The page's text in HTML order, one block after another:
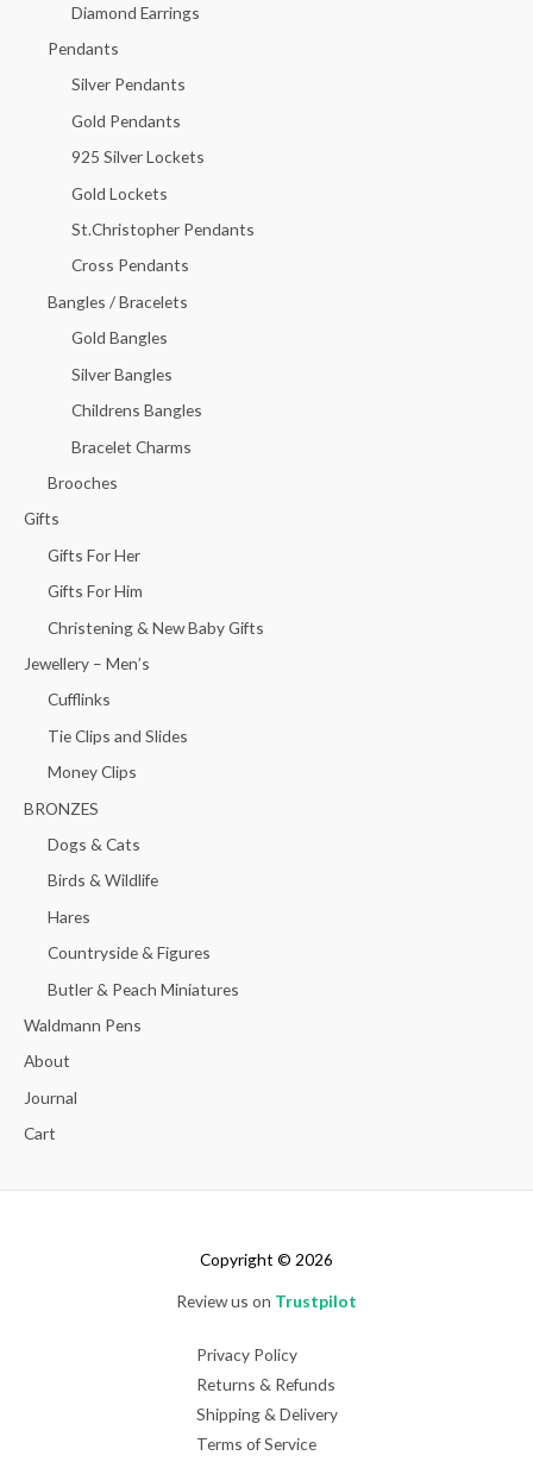
Diamond Earrings
Pendants
Silver Pendants
Gold Pendants
925 Silver Lockets
Gold Lockets
St.Christopher Pendants
Cross Pendants
Bangles / Bracelets
Gold Bangles
Silver Bangles
Childrens Bangles
Bracelet Charms
Brooches
Gifts
Gifts For Her
Gifts For Him
Christening & New Baby Gifts
Jewellery – Men’s
Cufflinks
Tie Clips and Slides
Money Clips
BRONZES
Dogs & Cats
Birds & Wildlife
Hares
Countryside & Figures
Butler & Peach Miniatures
Waldmann Pens
About
Journal
Cart
Copyright © 2026
Review us on Trustpilot
Privacy Policy
Returns & Refunds
Shipping & Delivery
Terms of Service